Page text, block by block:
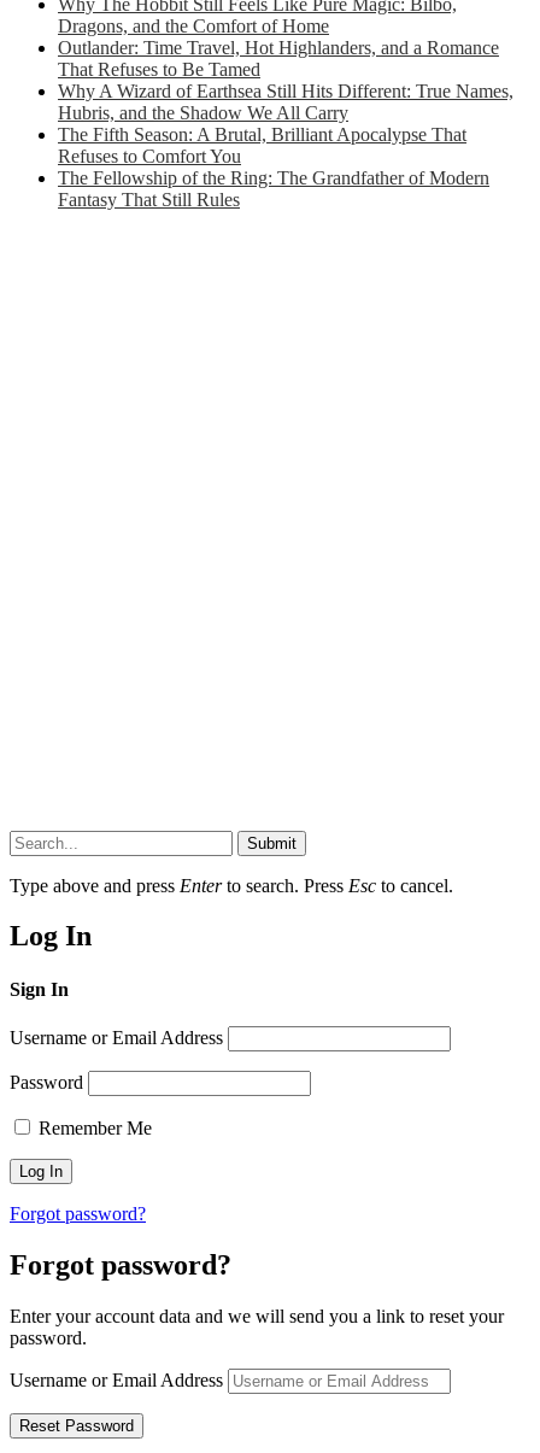
Dragons, and the Comfort of Home
Outlander: Time Travel, Hot Highlanders, and a Romance
That Refuses to Be Tamed
Why A Wizard of Earthsea Still Hits Different: True Names,
Hubris, and the Shadow We All Carry
The Fifth Season: A Brutal, Brilliant Apocalypse That
Refuses to Comfort You
The Fellowship of the Ring: The Grandfather of Modern
Fantasy That Still Rules
Submit
Type above and press Enterto search. Press Esc to cancel.
Log In
Sign In
Username or Email Address
Password
Remember Me
Forgot password?
Forgot password?
Enter your account data and we will send you a link to reset your
password.
Username or Email Address